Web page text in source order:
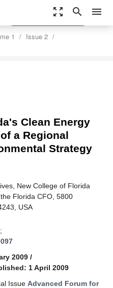
zoom_out_map search menu
1
Issue 2
settings
Order Article Reprints
Clean Energy
a Regional
Strategy
New College of Florida
Florida CFO, 5800
USA
2009 /
1 April 2009
Issue Advanced Forum for